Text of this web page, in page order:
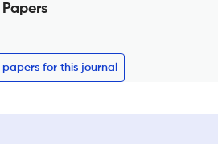
for this journal